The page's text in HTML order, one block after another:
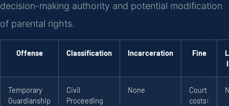
decision-making authority and potential modification
of parental rights.
Offense Classification Incarceration Fine
Temporary
Guardianship
Civil
Proceeding
None
Court
costs: